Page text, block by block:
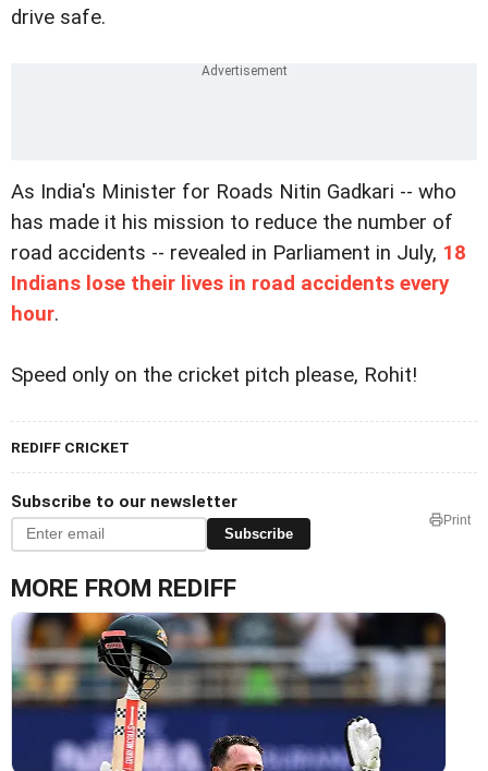
drive safe.
As India's Minister for Roads Nitin Gadkari -- who
has made it his mission to reduce the number of
road accidents -- revealed in Parliament in July, 18
Indians lose their lives in road accidents every
hour.
Speed only on the cricket pitch please, Rohit!
REDIFF CRICKET
Subscribe to our newsletter
Subscribe
Print
MORE FROM REDIFF